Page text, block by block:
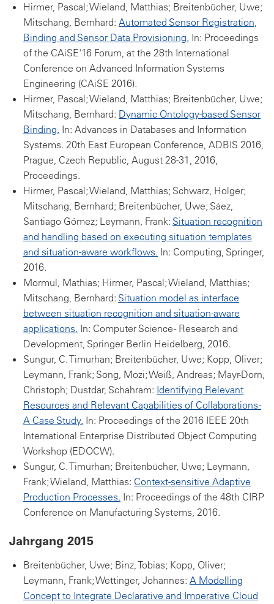
Hirmer, Pascal; Wieland, Matthias; Breitenbücher, Uwe;
Mitschang, Bernhard: Automated Sensor Registration,
Binding and Sensor Data Provisioning. In: Proceedings
of the CAiSE'16 Forum, at the 28th International
Conference on Advanced Information Systems
Engineering (CAiSE 2016).
Hirmer, Pascal; Wieland, Matthias; Breitenbücher, Uwe;
Mitschang, Bernhard: Dynamic Ontology-based Sensor
Binding. In: Advances in Databases and Information
Systems. 20th East European Conference, ADBIS 2016,
Prague, Czech Republic, August 28-31, 2016,
Proceedings.
Hirmer, Pascal; Wieland, Matthias; Schwarz, Holger;
Mitschang, Bernhard; Breitenbücher, Uwe; Sáez,
Santiago Gómez; Leymann, Frank: Situation recognition
and handling based on executing situation templates
and situation-aware workflows. In: Computing, Springer,
2016.
Mormul, Mathias; Hirmer, Pascal; Wieland, Matthias;
Mitschang, Bernhard: Situation model as interface
between situation recognition and situation-aware
applications. In: Computer Science - Research and
Development, Springer Berlin Heidelberg, 2016.
Sungur, C. Timurhan; Breitenbücher, Uwe; Kopp, Oliver;
Leymann, Frank; Song, Mozi; Weiß, Andreas; Mayr-Dorn,
Christoph; Dustdar, Schahram: Identifying Relevant
Resources and Relevant Capabilities of Collaborations -
A Case Study. In: Proceedings of the 2016 IEEE 20th
International Enterprise Distributed Object Computing
Workshop (EDOCW).
Sungur, C. Timurhan; Breitenbücher, Uwe; Leymann,
Frank; Wieland, Matthias: Context-sensitive Adaptive
Production Processes. In: Proceedings of the 48th CIRP
Conference on Manufacturing Systems, 2016.
Jahrgang 2015
Breitenbücher, Uwe; Binz, Tobias; Kopp, Oliver;
Leymann, Frank; Wettinger, Johannes: A Modelling
Concept to Integrate Declarative and Imperative Cloud